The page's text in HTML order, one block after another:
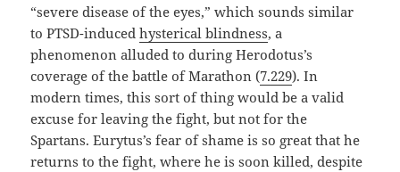
“severe disease of the eyes,” which sounds similar
to PTSD-inducedhysterical blindness, a
phenomenon alluded to during Herodotus’s
coverage of the battle of Marathon (7.229). In
modern times, this sort of thing would be a valid
excuse for leaving the fight, but not for the
Spartans. Eurytus’s fear of shame is so great that he
returns to the fight, where he is soon killed, despite